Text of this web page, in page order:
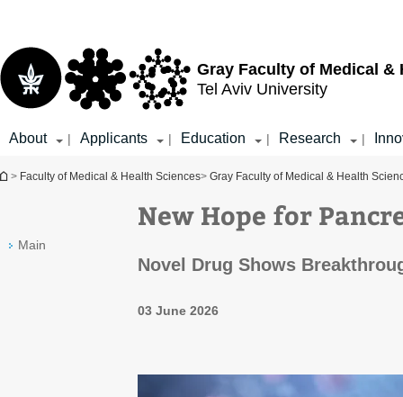
Gray Faculty of Medical &
Tel Aviv University
About | Applicants | Education | Research |
You are here
> Faculty of Medical & Health Sciences> Gray Faculty of Medical & Health
Main
New Hope for
Novel Drug Shows
03 June 2026